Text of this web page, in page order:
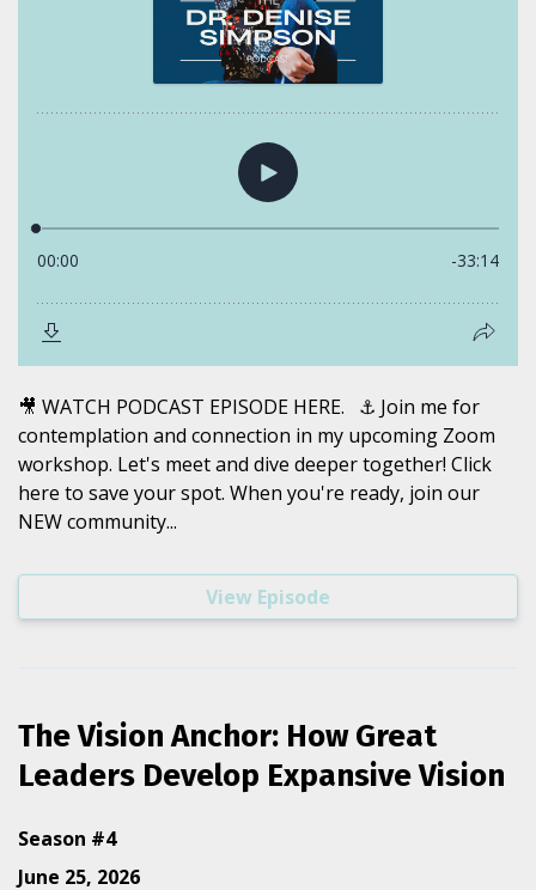
🎥 WATCH PODCAST EPISODE HERE. ⚓️ Join me for
contemplation and connection in my upcoming Zoom
workshop. Let's meet and dive deeper together! Click
here to save your spot. When you're ready, join our
NEW community...
View Episode
The Vision Anchor: How Great
Leaders Develop Expansive Vision
Season #4
June 25, 2026